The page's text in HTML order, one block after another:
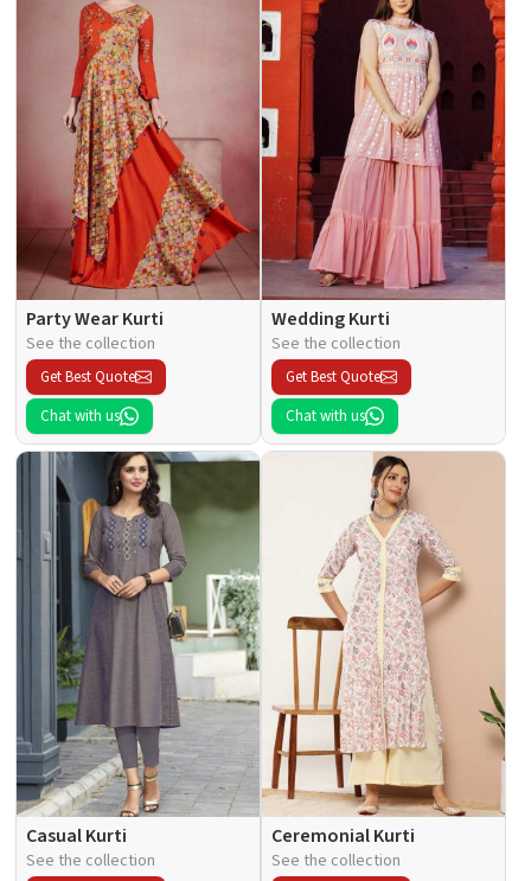
Party Wear Kurti
See the collection
Get Best Quote
Chat with us
Wedding Kurti
See the collection
Get Best Quote
Chat with us
Casual Kurti
See the collection
Ceremonial Kurti
See the collection